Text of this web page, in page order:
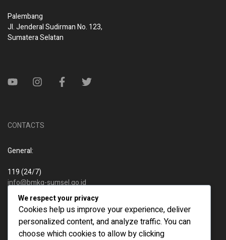
Palembang
Jl. Jenderal Sudirman No. 123,
Sumatera Selatan
CONTACTS
General:
119 (24/7)
info@bmkg-sumsel.go.id
New business:
119 (24/7)
info@bmkg-sumsel.go.id
We respect your privacy
Cookies help us improve your experience, deliver
personalized content, and analyze traffic. You can
choose which cookies to allow by clicking